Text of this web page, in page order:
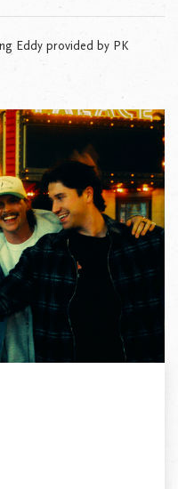
Eddy provided by PK